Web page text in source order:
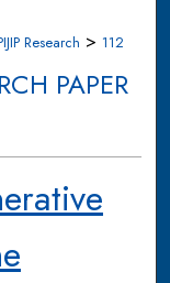
Research > 112
PAPER